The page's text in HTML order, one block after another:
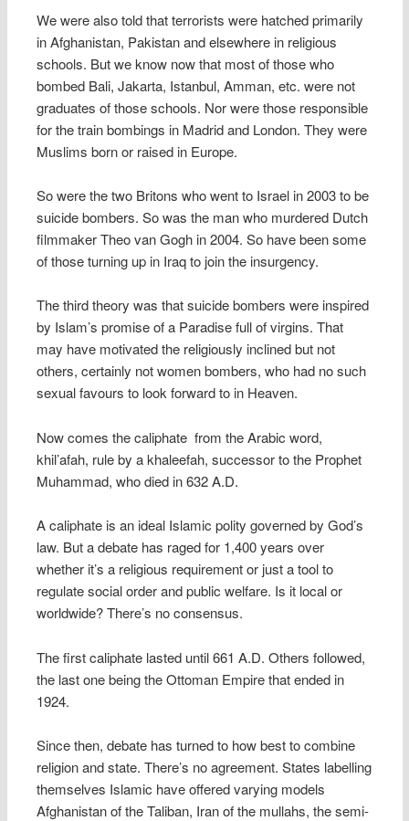
We were also told that terrorists were hatched primarily
in Afghanistan, Pakistan and elsewhere in religious
schools. But we know now that most of those who
bombed Bali, Jakarta, Istanbul, Amman, etc. were not
graduates of those schools. Nor were those responsible
for the train bombings in Madrid and London. They were
Muslims born or raised in Europe.
So were the two Britons who went to Israel in 2003 to be
suicide bombers. So was the man who murdered Dutch
filmmaker Theo van Gogh in 2004. So have been some
of those turning up in Iraq to join the insurgency.
The third theory was that suicide bombers were inspired
by Islam’s promise of a Paradise full of virgins. That
may have motivated the religiously inclined but not
others, certainly not women bombers, who had no such
sexual favours to look forward to in Heaven.
Now comes the caliphate  from the Arabic word,
khil’afah, rule by a khaleefah, successor to the Prophet
Muhammad, who died in 632 A.D.
A caliphate is an ideal Islamic polity governed by God’s
law. But a debate has raged for 1,400 years over
whether it’s a religious requirement or just a tool to
regulate social order and public welfare. Is it local or
worldwide? There’s no consensus.
The first caliphate lasted until 661 A.D. Others followed,
the last one being the Ottoman Empire that ended in
1924.
Since then, debate has turned to how best to combine
religion and state. There’s no agreement. States labelling
themselves Islamic have offered varying models 
Afghanistan of the Taliban, Iran of the mullahs, the semi-